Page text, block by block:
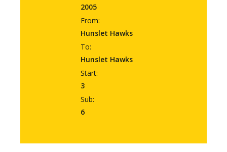
2005
From:
Hunslet Hawks
To:
Hunslet Hawks
Start:
3
Sub:
6